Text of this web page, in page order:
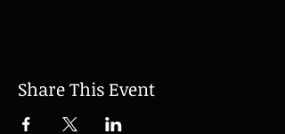
Share This Event